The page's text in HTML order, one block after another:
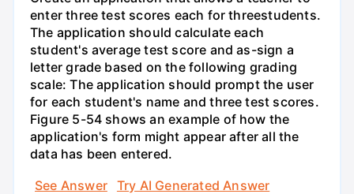
enter three test scores each for threestudents.
The application should calculate each
student's average test score and as-sign a
letter grade based on the following grading
scale: The application should prompt the user
for each student's name and three test scores.
Figure 5-54 shows an example of how the
application's form might appear after all the
data has been entered.
See Answer
Try AI Generated Answer